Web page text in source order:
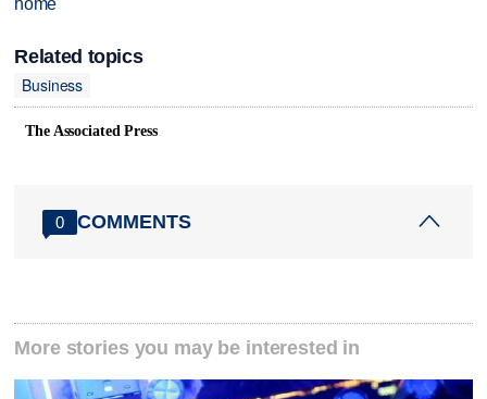
home
Related topics
Business
The Associated Press
0 COMMENTS
More stories you may be interested in